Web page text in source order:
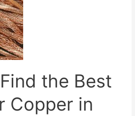
the Best
Copper in